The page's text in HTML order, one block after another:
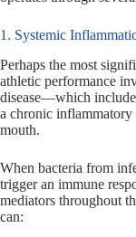
1. Systemic
Perhaps the most
athletic performance
disease—which
a chronic inflammatory
mouth.
When bacteria from
trigger an immune
mediators throughout
can: